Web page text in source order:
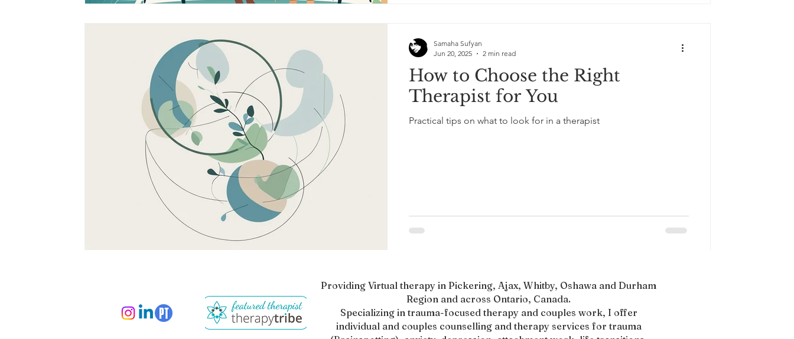
How to Choose the Right
Therapist for You
Practical tips on what to look for in a therapist
Samaha Sufyan
Jun 20, 2025
2 min read
Providing Virtual therapy in Pickering, Ajax, Whitby, Oshawa and Durham
Region and across Ontario, Canada.​
Specializing in trauma-focused therapy and couples work, I offer
individual and couples counselling and therapy services for trauma